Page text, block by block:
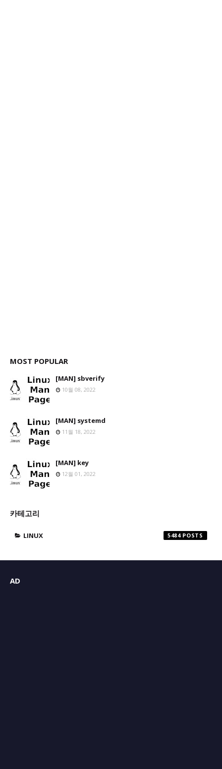
MOST POPULAR
[MAN] sbverify
10월 08, 2022
[MAN] systemd
11월 18, 2022
[MAN] key
12월 01, 2022
카테고리
LINUX 5484
AD